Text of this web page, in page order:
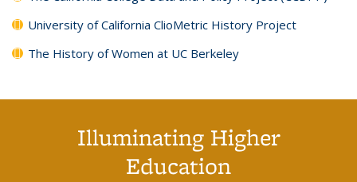
University of California ClioMetric History Project
The History of Women at UC Berkeley
Illuminating Higher
Education